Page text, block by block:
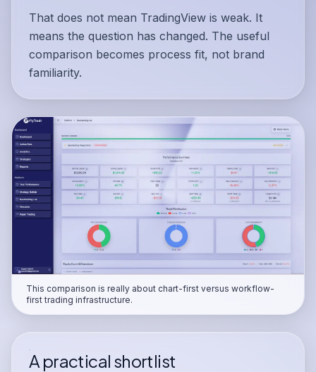
That does not mean TradingView is weak. It
means the question has changed. The useful
comparison becomes process fit, not brand
familiarity.
This comparison is really about chart-first versus workflow-
first trading infrastructure.
A practical shortlist